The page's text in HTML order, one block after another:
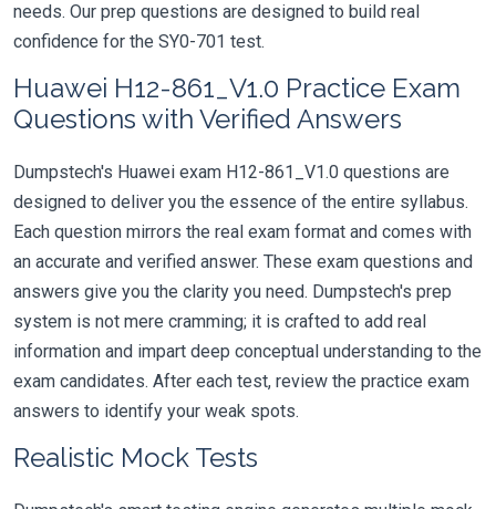
needs. Our prep questions are designed to build real
confidence for the SY0-701 test.
Huawei H12-861_V1.0 Practice Exam
Questions with Verified Answers
Dumpstech's Huawei exam H12-861_V1.0 questions are
designed to deliver you the essence of the entire syllabus.
Each question mirrors the real exam format and comes with
an accurate and verified answer. These exam questions and
answers give you the clarity you need. Dumpstech's prep
system is not mere cramming; it is crafted to add real
information and impart deep conceptual understanding to the
exam candidates. After each test, review the practice exam
answers to identify your weak spots.
Realistic Mock Tests